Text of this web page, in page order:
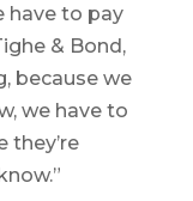
have to pay
& Bond,
because we
we have to
they’re